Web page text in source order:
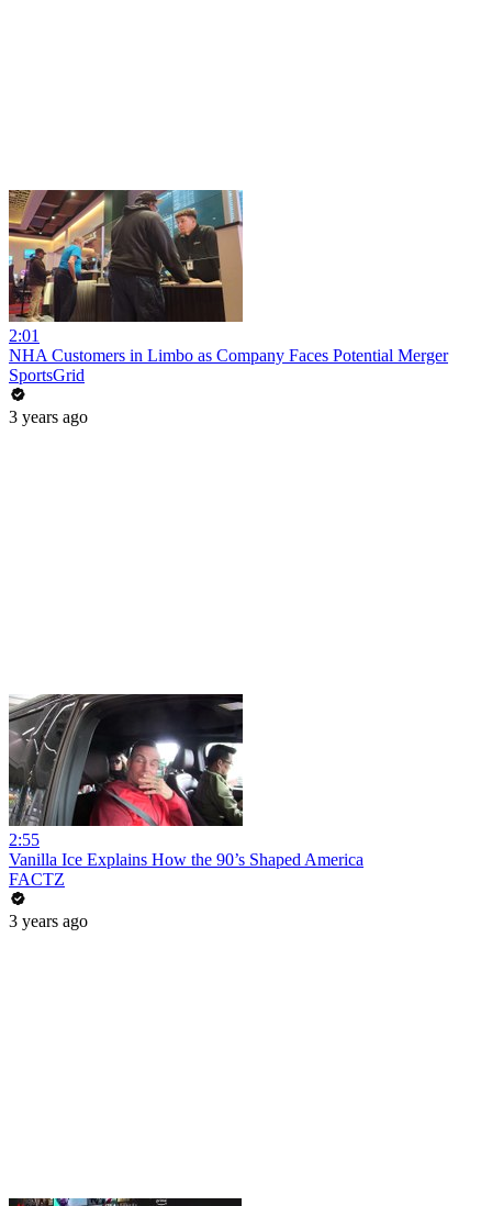
2:01
NHA Customers in Limbo as Company Faces Potential Merger
SportsGrid
3 years ago
2:55
Vanilla Ice Explains How the 90’s Shaped America
FACTZ
3 years ago